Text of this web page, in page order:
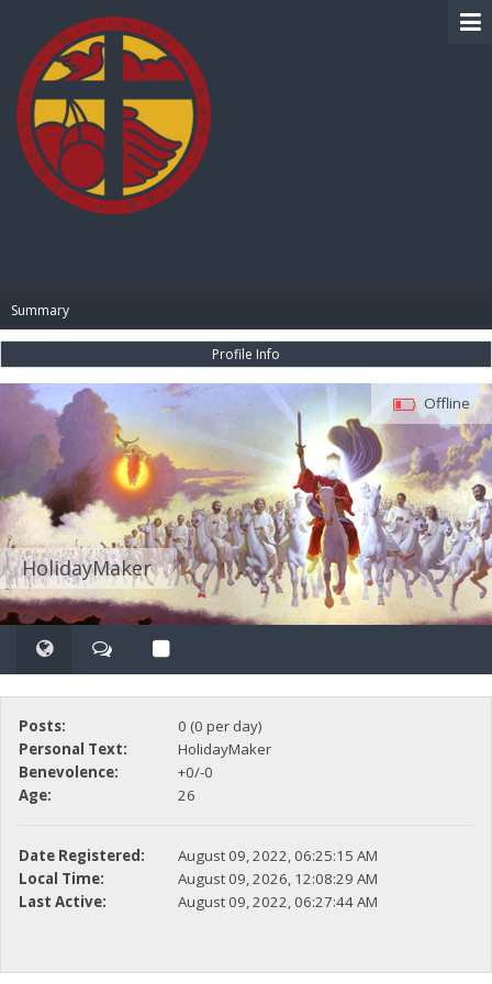
Summary
Profile Info
HolidayMaker
Offline
Posts:
0 (0 per day)
Personal Text:
HolidayMaker
Benevolence:
+0/-0
Age:
26
Date Registered:
August 09, 2022, 06:25:15 AM
Local Time:
August 09, 2026, 12:08:29 AM
Last Active:
August 09, 2022, 06:27:44 AM